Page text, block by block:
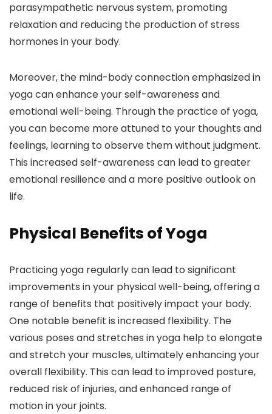
parasympathetic nervous system, promoting
relaxation and reducing the production of stress
hormones in your body.
Moreover, the mind-body connection emphasized in
yoga can enhance your self-awareness and
emotional well-being. Through the practice of yoga,
you can become more attuned to your thoughts and
feelings, learning to observe them without judgment.
This increased self-awareness can lead to greater
emotional resilience and a more positive outlook on
life.
Physical Benefits of Yoga
Practicing yoga regularly can lead to significant
improvements in your physical well-being, offering a
range of benefits that positively impact your body.
One notable benefit is increased flexibility. The
various poses and stretches in yoga help to elongate
and stretch your muscles, ultimately enhancing your
overall flexibility. This can lead to improved posture,
reduced risk of injuries, and enhanced range of
motion in your joints.